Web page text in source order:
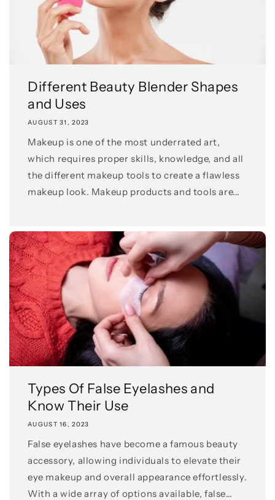
Different Beauty Blender Shapes
and Uses
AUGUST 31, 2023
Makeup is one of the most underrated art,
which requires proper skills, knowledge, and all
the different makeup tools to create a flawless
makeup look. Makeup products and tools are...
Types Of False Eyelashes and
Know Their Use
AUGUST 16, 2023
False eyelashes have become a famous beauty
accessory, allowing individuals to elevate their
eye makeup and overall appearance effortlessly.
With a wide array of options available, false